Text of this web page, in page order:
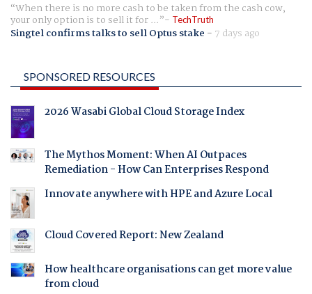
When there is no more cash to be taken from the cash cow,
your only option is to sell it for ... TechTruth
Singtel confirms talks to sell Optus stake - 7 days ago
SPONSORED RESOURCES
2026 Wasabi Global Cloud Storage Index
The Mythos Moment: When AI Outpaces
Remediation - How Can Enterprises Respond
Innovate anywhere with HPE and Azure Local
Cloud Covered Report: New Zealand
How healthcare organisations can get more value
from cloud